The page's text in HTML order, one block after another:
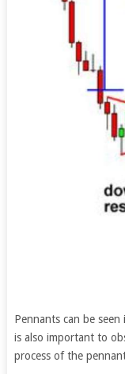
Pennants can be
is also important to
process of the